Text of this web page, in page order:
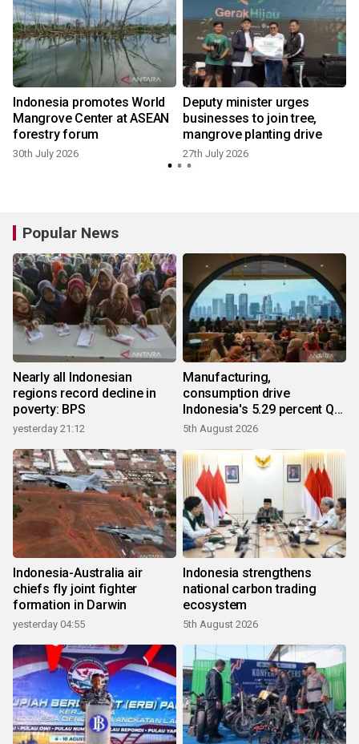
Indonesia promotes World
Mangrove Center at ASEAN
forestry forum
30th July 2026
Deputy minister urges
businesses to join tree,
mangrove planting drive
27th July 2026
Popular News
Nearly all Indonesian
regions record decline in
poverty: BPS
yesterday 21:12
Manufacturing,
consumption drive
Indonesia's 5.29 percent Q2
growth
5th August 2026
Indonesia-Australia air
chiefs fly joint fighter
formation in Darwin
yesterday 04:55
Indonesia strengthens
national carbon trading
ecosystem
5th August 2026